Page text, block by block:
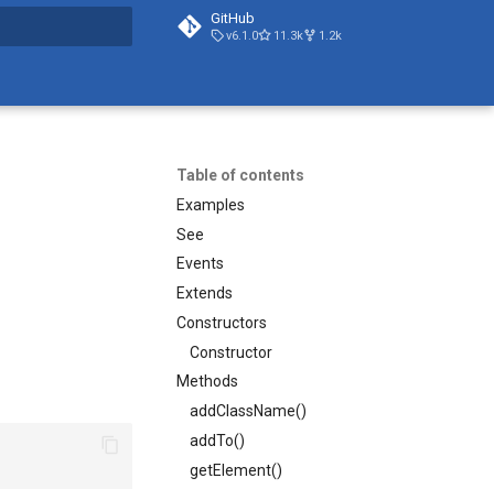
GitHub
v6.1.0 11.3k 1.2k
Table of contents
Examples
See
Events
Extends
Constructors
Constructor
Methods
addClassName()
addTo()
getElement()